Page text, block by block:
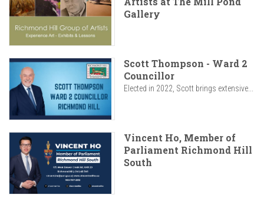
Gallery
Scott Thompson - Ward 2
Councillor
Elected in 2022, Scott brings extensive...
Vincent Ho, Member of
Parliament Richmond Hill
South